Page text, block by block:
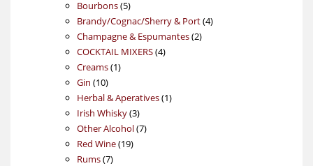
products
Bourbons 55
products
Brandy/Cognac/Sherry & Port 44
Champagne & Espumantes 22
COCKTAIL MIXERS 44
Creams 11
Gin 1010
products
Herbal & Aperatives 11
Irish Whisky 33
products
Other Alcohol 77
Red Wine 1919
Rums 77